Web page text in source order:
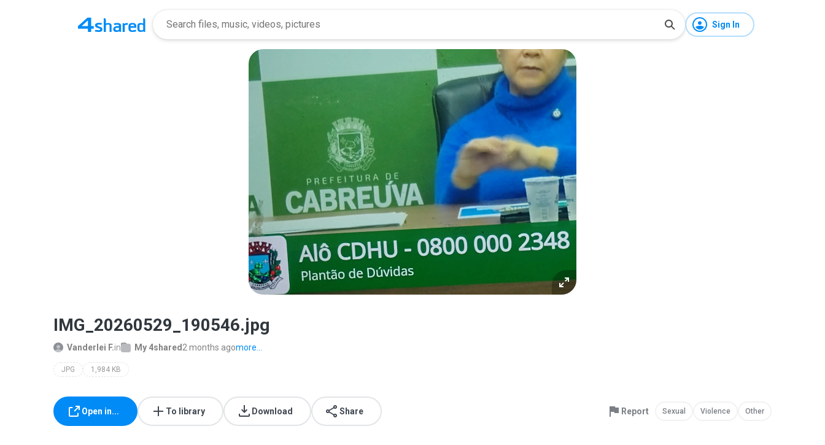
Sign In
IMG_20260529_190546.jpg
Vanderlei F.in My 4shared 2 months agomore...
JPG 1,984 KB
Open in... To library Download Share Report Sexual Violence Other